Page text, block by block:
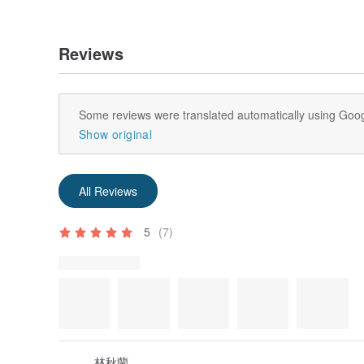
「Things to note before purchasing」
—a white bag is a series of white canvas bags from
one is hand-cut and sewn, and the size error is
—All products are originally designed and
labor costs. Please indicate the brand and source
sharing or reposting. Color difference and other
reasons.
—wewee wonder brand is a registered and effective
use will result in legal liability.
returns or exchanges unless there are quality
the country (region) of delivery may assess tariffs
and value of the goods. Once the customs
Reviews
Some reviews were translated automatically using
Show original
All Reviews
5 (7)